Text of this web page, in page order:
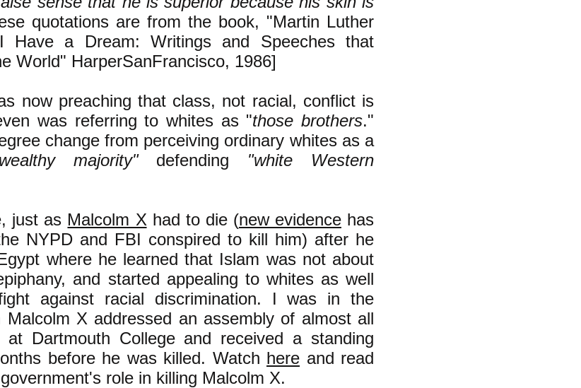
quotations are from the book, "Martin Luther
Have a Dream: Writings and Speeches that
World" HarperSanFrancisco, 1986]
now preaching that class, not racial, conflict is
was referring to whites as "those brothers."
change from perceiving ordinary whites as a
majority"defending "white Western
just as Malcolm X had to die (new evidencehas
NYPD and FBI conspired to kill him) after he
where he learned that Islam was not about
and started appealing to whites as well
against racial discrimination. I was in the
Malcolm X addressed an assembly of almost all
at Dartmouth College and received a standing
before he was killed. Watch here and read
role in killing Malcolm X.